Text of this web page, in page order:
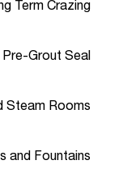
Term Crazing
Pre-Grout Seal
Steam Rooms
and Fountains